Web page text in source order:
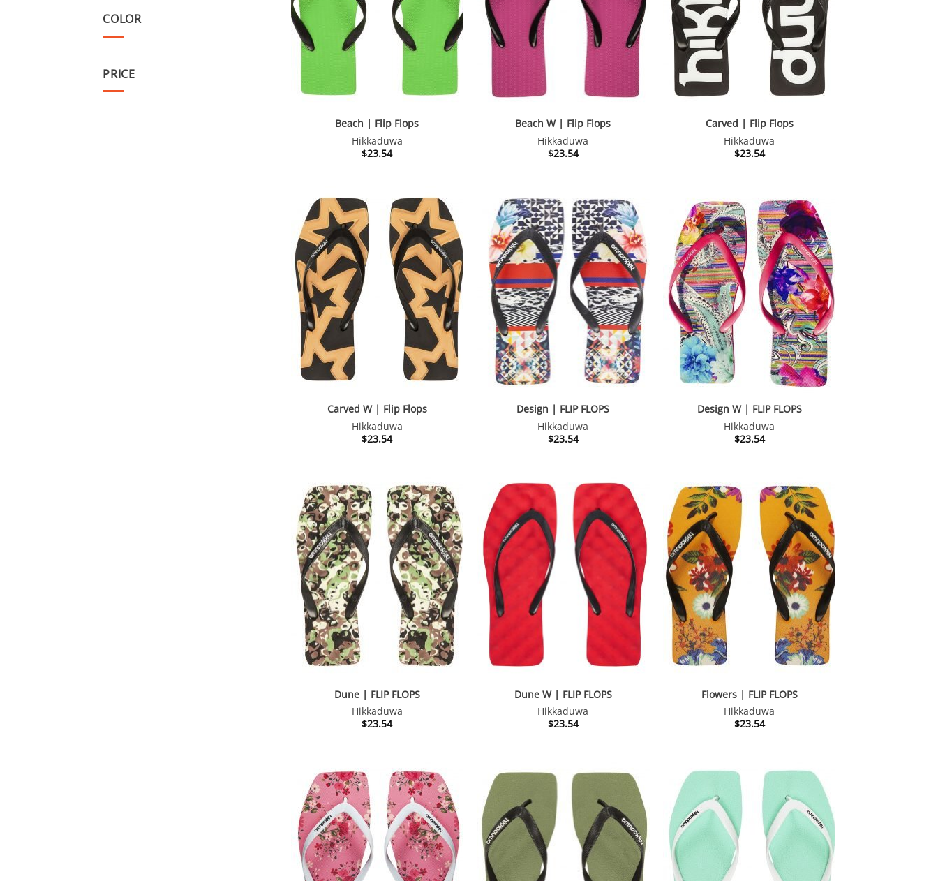
COLOR
PRICE
Beach | Flip Flops
Hikkaduwa
$23.54
Beach W | Flip Flops
Hikkaduwa
$23.54
Carved | Flip Flops
Hikkaduwa
$23.54
Carved W | Flip Flops
Hikkaduwa
$23.54
Design | FLIP FLOPS
Hikkaduwa
$23.54
Design W | FLIP FLOPS
Hikkaduwa
$23.54
Dune | FLIP FLOPS
Hikkaduwa
$23.54
Dune W | FLIP FLOPS
Hikkaduwa
$23.54
Flowers | FLIP FLOPS
Hikkaduwa
$23.54